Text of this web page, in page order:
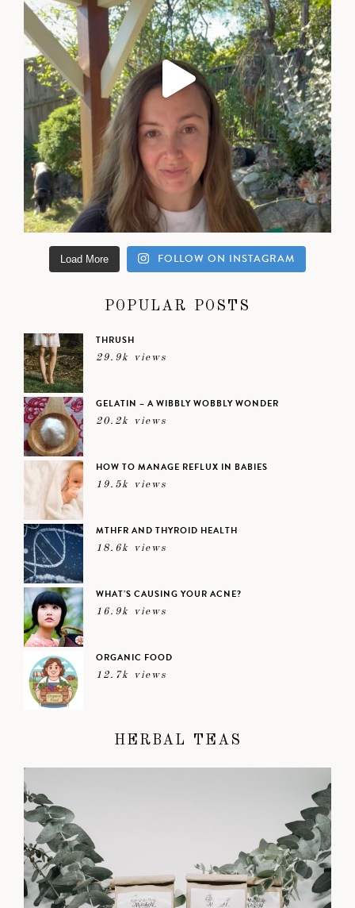
Load More FOLLOW ON INSTAGRAM
POPULAR POSTS
THRUSH
29.9k views
GELATIN – A WIBBLY WOBBLY WONDER
20.2k views
HOW TO MANAGE REFLUX IN BABIES
19.5k views
MTHFR AND THYROID HEALTH
18.6k views
WHAT’S CAUSING YOUR ACNE?
16.9k views
ORGANIC FOOD
12.7k views
HERBAL TEAS